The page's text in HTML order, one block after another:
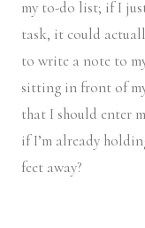
my to-do list; if I
task, it could
to write a note to
sitting in front of
that I should enter
if I’m already
feet away?